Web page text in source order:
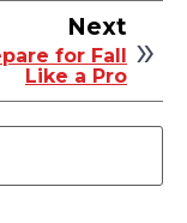
Next
for Fall
Like a Pro